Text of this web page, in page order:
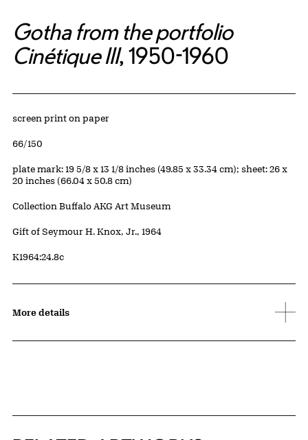
Gotha from the portfolio
Cinétique III, 1950-1960
Artwork Details
Materials
screen print on paper
Edition:
66/150
Measurements
plate mark: 19 5/8 x 13 1/8 inches (49.85 x 33.34 cm); sheet: 26 x
20 inches (66.04 x 50.8 cm)
Collection Buffalo AKG Art Museum
Credit
Gift of Seymour H. Knox, Jr., 1964
Accession ID
K1964:24.8c
More details